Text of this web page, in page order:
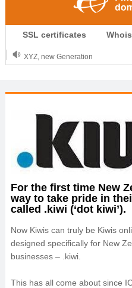
SSL certificates
.CLUB is for your passion
.TOP your brand
XYZ, new Generation
OnlineNIC: .global - $12.99
For the first time New
way to take pride in
called .kiwi (‘dot kiwi’).
Now Kiwis can truly be Kiwis
designed specifically for New
businesses – .kiwi.
This has all come about since